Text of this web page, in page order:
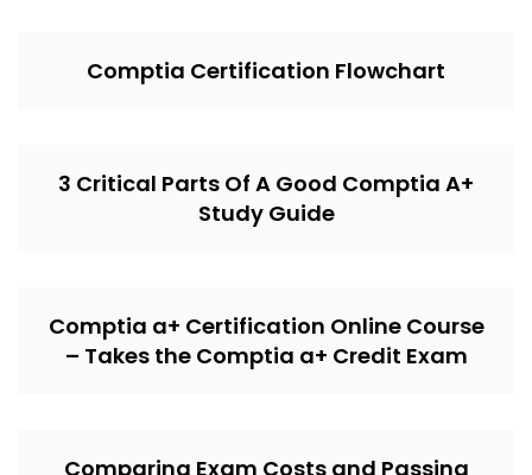
Comptia Certification Flowchart
3 Critical Parts Of A Good Comptia A+
Study Guide
Comptia a+ Certification Online Course
– Takes the Comptia a+ Credit Exam
Comparing Exam Costs and Passing